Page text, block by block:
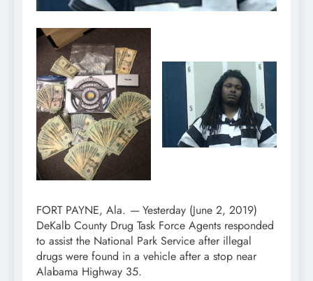
FORT PAYNE, Ala. — Yesterday (June 2, 2019)
DeKalb County Drug Task Force Agents responded
to assist the National Park Service after illegal
drugs were found in a vehicle after a stop near
Alabama Highway 35.